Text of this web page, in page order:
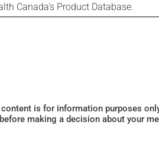
Canada's Product Database.
is for information purposes
making a decision about your